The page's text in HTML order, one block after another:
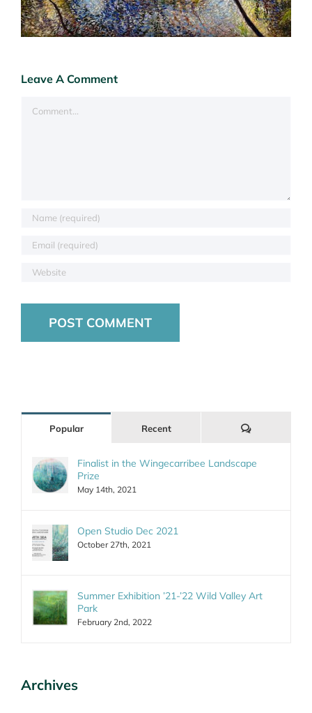
Leave A Comment
Popular Recent Comments
Finalist in the Wingecarribee Landscape
Prize
May 14th, 2021
Open Studio Dec 2021
October 27th, 2021
Summer Exhibition ’21-’22 Wild Valley Art
Park
February 2nd, 2022
Archives